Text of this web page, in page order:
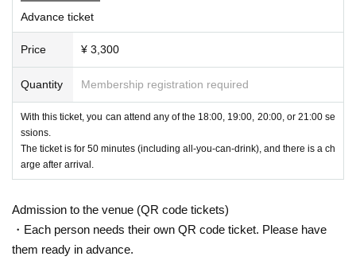
Advance ticket
Price ¥ 3,300
Quantity Membership registration required
With this ticket, you can attend any of the 18:00, 19:00, 20:00, or 21:00 se
ssions.
The ticket is for 50 minutes (including all-you-can-drink), and there is a ch
arge after arrival.
Admission to the venue (QR code tickets)
・Each person needs their own QR code ticket. Please have
them ready in advance.